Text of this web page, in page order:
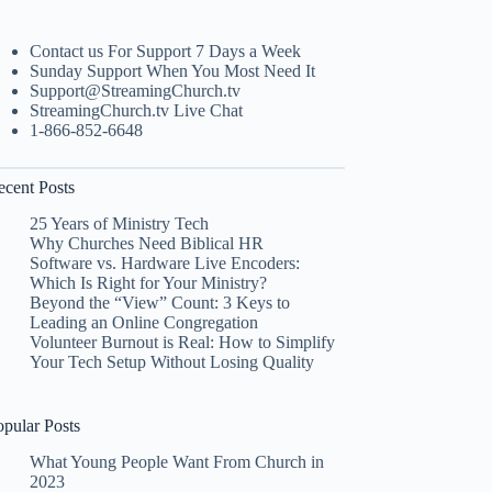
Contact us For Support 7 Days a Week
Sunday Support When You Most Need It
Support@StreamingChurch.tv
StreamingChurch.tv Live Chat
1-866-852-6648
Posts
25 Years of Ministry Tech
Why Churches Need Biblical HR
Software vs. Hardware Live Encoders:
Which Is Right for Your Ministry?
Beyond the “View” Count: 3 Keys to
Leading an Online Congregation
Volunteer Burnout is Real: How to Simplify
Your Tech Setup Without Losing Quality
Posts
What Young People Want From Church in
2023